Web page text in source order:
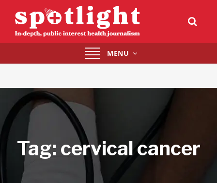
Toggle
navigation
MENU
Tag: cervical cancer